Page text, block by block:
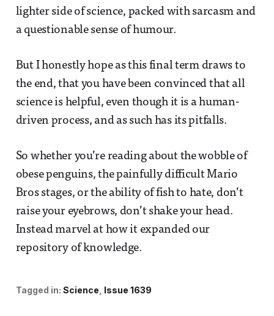
lighter side of science, packed with sarcasm and
a questionable sense of humour.
But I honestly hope as this final term draws to
the end, that you have been convinced that all
science is helpful, even though it is a human-
driven process, and as such has its pitfalls.
So whether you’re reading about the wobble of
obese penguins, the painfully difficult Mario
Bros stages, or the ability of fish to hate, don’t
raise your eyebrows, don’t shake your head.
Instead marvel at how it expanded our
repository of knowledge.
Tagged in: Science Issue 1639